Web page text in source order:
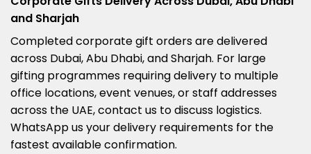
and Sharjah
Completed corporate gift orders are delivered
across Dubai, Abu Dhabi, and Sharjah. For large
gifting programmes requiring delivery to multiple
office locations, event venues, or staff addresses
across the UAE, contact us to discuss logistics.
WhatsApp us your delivery requirements for the
fastest available confirmation.